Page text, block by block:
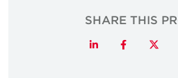
SHARE THIS
LinkedInFacebook